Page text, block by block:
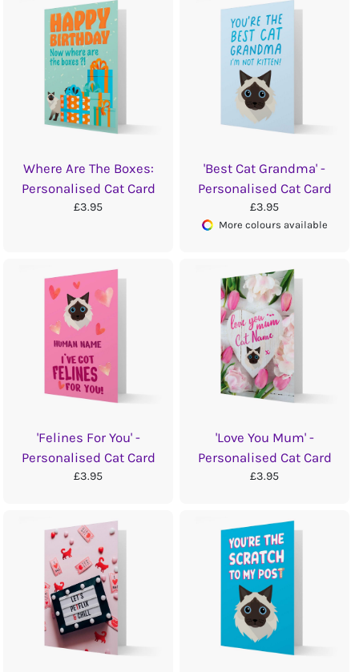
Where Are The Boxes:
Personalised Cat Card
£3.95
'Best Cat Grandma' -
Personalised Cat Card
£3.95
More colours available
'Felines For You' -
Personalised Cat Card
£3.95
'Love You Mum' -
Personalised Cat Card
£3.95